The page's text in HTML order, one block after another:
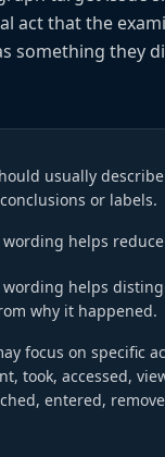
act that the
something they
usually
or labels.
wording helps
wording helps
why it happened.
focus on specific
took, accessed,
entered,